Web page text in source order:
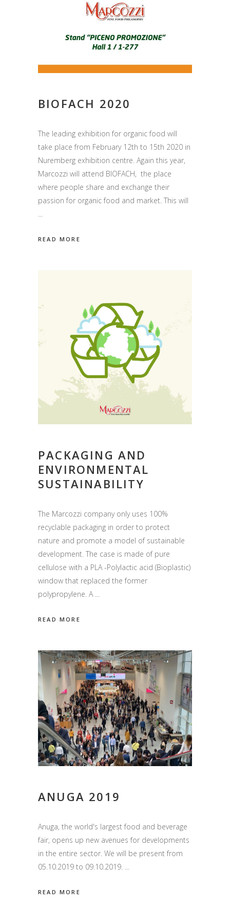
BIOFACH 2020
The leading exhibition for organic food will
take place from February 12th to 15th 2020 in
Nuremberg exhibition centre. Again this year,
Marcozzi will attend BIOFACH, the place
where people share and exchange their
passion for organic food and market. This will
READ MORE
PACKAGING AND
ENVIRONMENTAL
SUSTAINABILITY
The Marcozzi company only uses 100%
recyclable packaging in order to protect
nature and promote a model of sustainable
development. The case is made of pure
cellulose with a PLA -Polylactic acid (Bioplastic)
window that replaced the former
polypropylene. A
READ MORE
ANUGA 2019
Anuga, the world's largest food and beverage
fair, opens up new avenues for developments
in the entire sector. We will be present from
05.10.2019 to 09.10.2019.
READ MORE